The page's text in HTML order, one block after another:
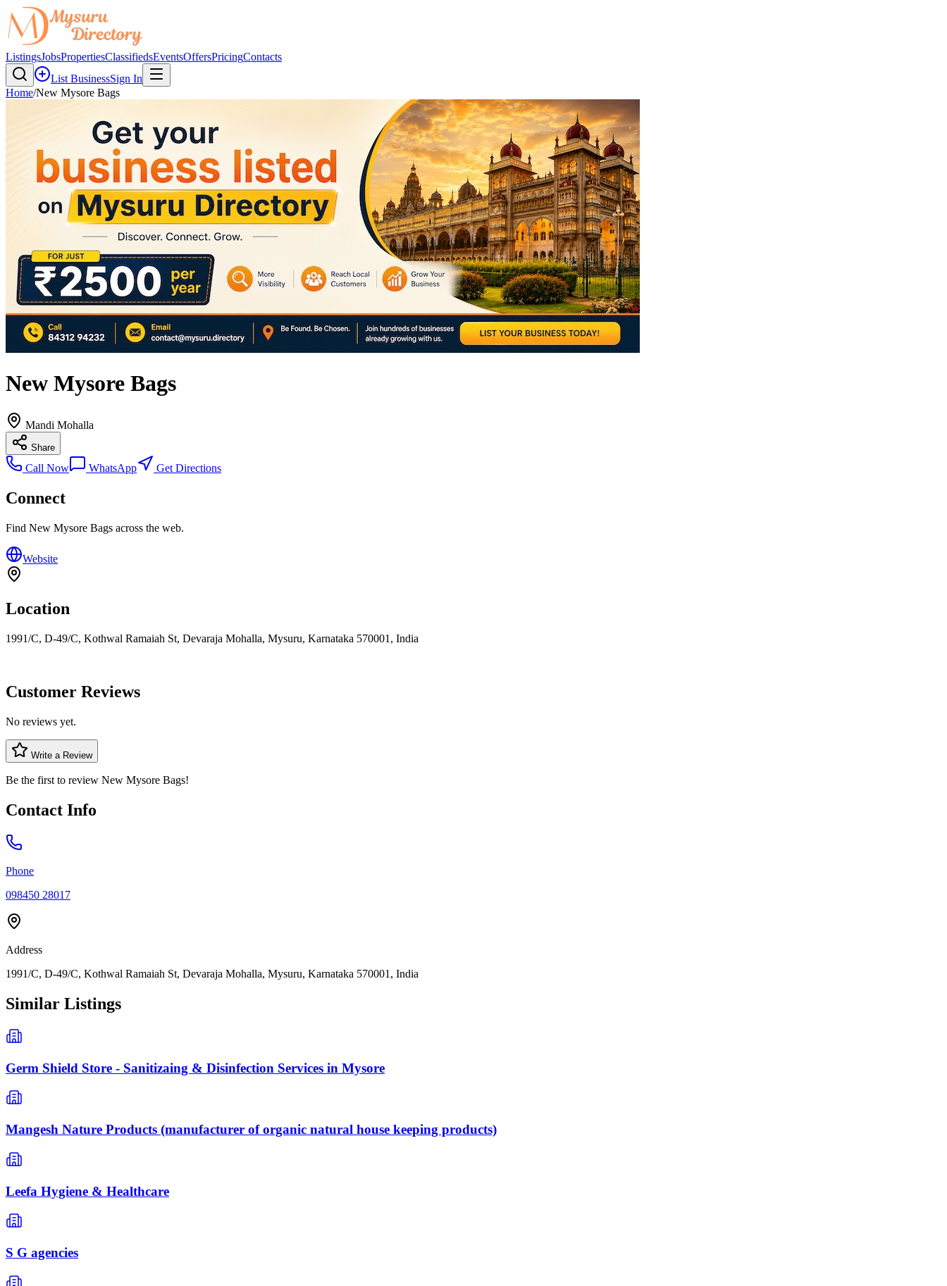
ListingsJobsPropertiesClassifiedsEventsOffersPricingContacts
List BusinessSign In
Home/New Mysore Bags
New Mysore Bags
Mandi Mohalla
Share
Call Now WhatsApp Get Directions
Connect
Find New Mysore Bags across the web.
Website
Location
1991/C, D-49/C, Kothwal Ramaiah St, Devaraja Mohalla, Mysuru, Karnataka 570001, India
Customer Reviews
No reviews yet.
Write a Review
Be the first to review New Mysore Bags!
Contact Info
Phone
098450 28017
Address
1991/C, D-49/C, Kothwal Ramaiah St, Devaraja Mohalla, Mysuru, Karnataka 570001, India
Similar Listings
Germ Shield Store - Sanitizaing & Disinfection Services in Mysore
Mangesh Nature Products (manufacturer of organic natural house keeping products)
Leefa Hygiene & Healthcare
S G agencies